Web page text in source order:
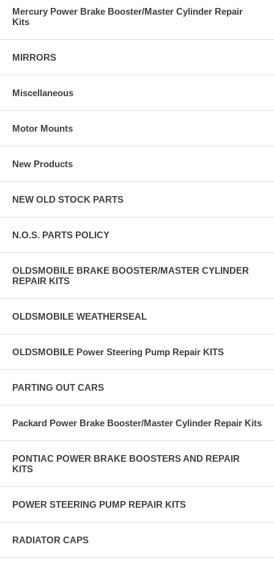
Mercury Power Brake Booster/Master Cylinder Repair
Kits
MIRRORS
Miscellaneous
Motor Mounts
New Products
NEW OLD STOCK PARTS
N.O.S. PARTS POLICY
OLDSMOBILE BRAKE BOOSTER/MASTER CYLINDER
REPAIR KITS
OLDSMOBILE WEATHERSEAL
OLDSMOBILE Power Steering Pump Repair KITS
PARTING OUT CARS
Packard Power Brake Booster/Master Cylinder Repair Kits
PONTIAC POWER BRAKE BOOSTERS AND REPAIR
KITS
POWER STEERING PUMP REPAIR KITS
RADIATOR CAPS